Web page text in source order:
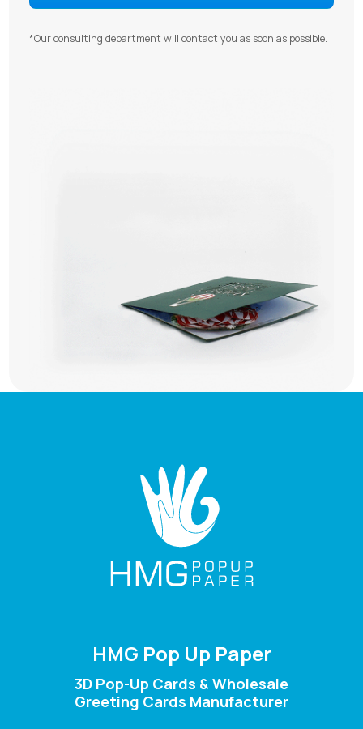
*Our consulting department will contact you as soon as possible.
HMG Pop Up Paper
3D Pop-Up Cards & Wholesale
Greeting Cards Manufacturer